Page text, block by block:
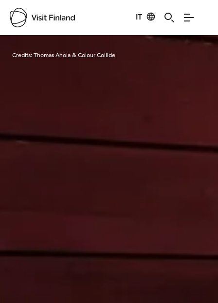
IT
Credits:Thomas Ahola & Colour Collide